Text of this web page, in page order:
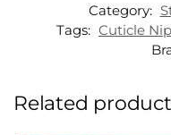
Category:
Tags: Cuticle
Related